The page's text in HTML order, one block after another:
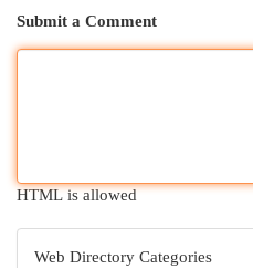
Submit a Comment
HTML is allowed
Web Directory Categories